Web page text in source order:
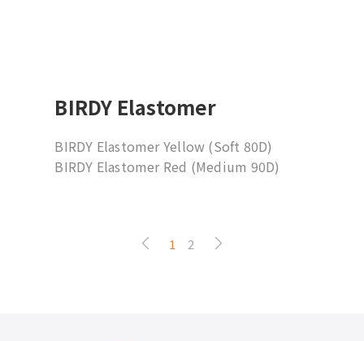
BIRDY Elastomer
BIRDY Elastomer Yellow (Soft 80D)
BIRDY Elastomer Red (Medium 90D)
1 2